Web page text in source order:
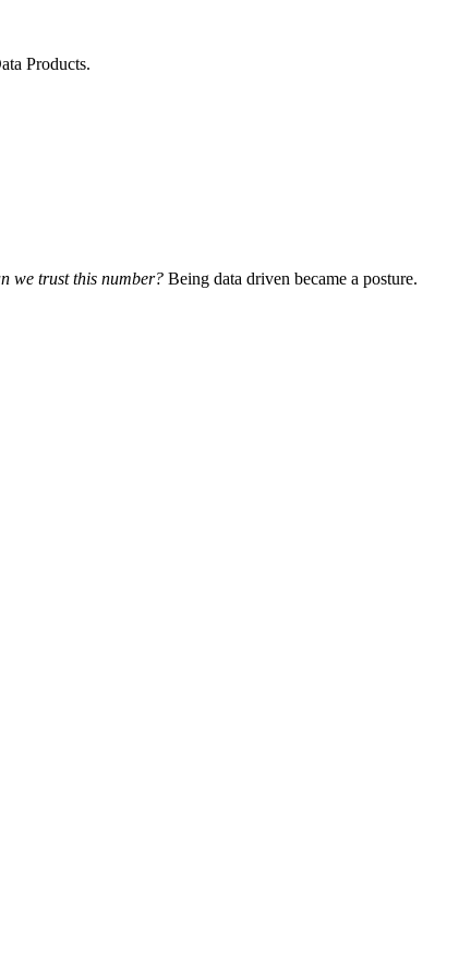
Products.
we trust this number? Being data driven became a posture.